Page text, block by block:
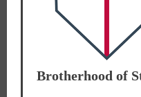
Brotherhood of